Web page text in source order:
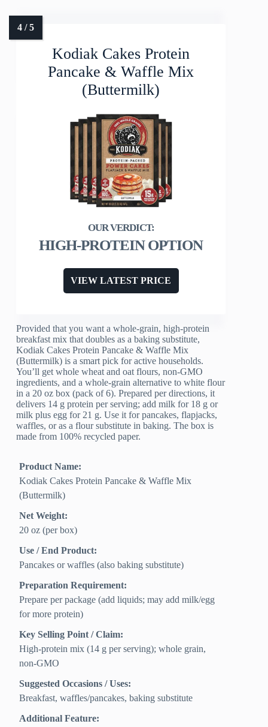
Kodiak Cakes Protein
Pancake & Waffle Mix
(Buttermilk)
HIGH-PROTEIN OPTION
VIEW LATEST PRICE
Provided that you want a whole-grain, high-protein
breakfast mix that doubles as a baking substitute,
Kodiak Cakes Protein Pancake & Waffle Mix
(Buttermilk) is a smart pick for active households.
You’ll get whole wheat and oat flours, non-GMO
ingredients, and a whole-grain alternative to white flour
in a 20 oz box (pack of 6). Prepared per directions, it
delivers 14 g protein per serving; add milk for 18 g or
milk plus egg for 21 g. Use it for pancakes, flapjacks,
waffles, or as a flour substitute in baking. The box is
made from 100% recycled paper.
Product Name:
Kodiak Cakes Protein Pancake & Waffle Mix
(Buttermilk)
Net Weight:
20 oz (per box)
Use / End Product:
Pancakes or waffles (also baking substitute)
Preparation Requirement:
Prepare per package (add liquids; may add milk/egg
for more protein)
Key Selling Point / Claim:
High-protein mix (14 g per serving); whole grain,
non-GMO
Suggested Occasions / Uses:
Breakfast, waffles/pancakes, baking substitute
Additional Feature: